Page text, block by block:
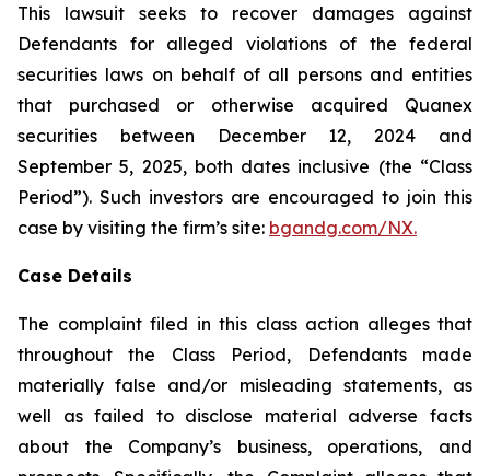
This lawsuit seeks to recover damages against
Defendants for alleged violations of the federal
securities laws on behalf of all persons and entities
that purchased or otherwise acquired Quanex
securities between December 12, 2024 and
September 5, 2025, both dates inclusive (the “Class
Period”). Such investors are encouraged to join this
case by visiting the firm’s site: bgandg.com/NX.
Case Details
The complaint filed in this class action alleges that
throughout the Class Period, Defendants made
materially false and/or misleading statements, as
well as failed to disclose material adverse facts
about the Company’s business, operations, and